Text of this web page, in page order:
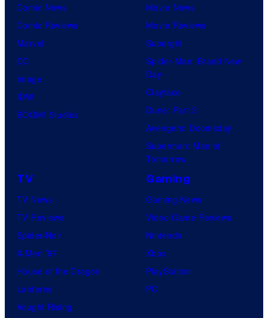
Comic News
Comic Reviews
Marvel
DC
Image
IDW
BOOM! Studios
Movie News
Movie Reviews
Supergirl
Spider-Man: Brand New
Day
Clayface
Dune: Part 3
Avengers: Doomsday
Superman: Man of
Tomorrow
TV
TV News
TV Reviews
Spider-Noir
X-Men ’97
House of the Dragon
Lanterns
Vought Rising
Gaming
Gaming News
Video Game Reviews
Nintendo
Xbox
PlayStation
PC